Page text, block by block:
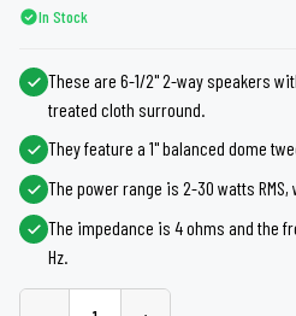
In Stock
These are 6-1/2" 2-way speakers
treated cloth surround.
They feature a 1" balanced dome
The power range is 2-30 watts
The impedance is 4 ohms and the
Hz.